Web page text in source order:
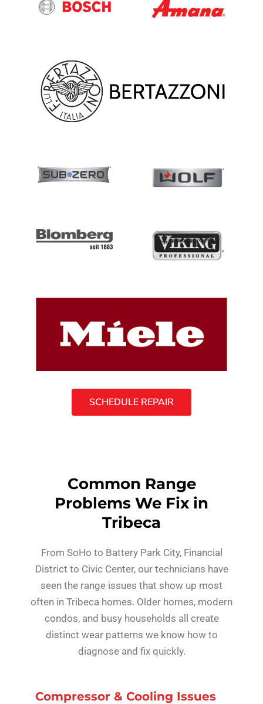
SCHEDULE REPAIR
Common Range
Problems We Fix in
Tribeca
From SoHo to Battery Park City, Financial
District to Civic Center, our technicians have
seen the range issues that show up most
often in Tribeca homes. Older homes, modern
condos, and busy households all create
distinct wear patterns we know how to
diagnose and fix quickly.
Compressor & Cooling Issues